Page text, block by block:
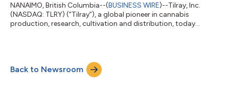
NANAIMO, British Columbia--(BUSINESS WIRE)--Tilray, Inc.
(NASDAQ: TLRY) (“Tilray”), a global pioneer in cannabis
production, research, cultivation and distribution, today
Holdings, Inc. (“Privateer”). The shares are being released from
lock-up agreements entered into in under the Agreement and
Back to Newsroom